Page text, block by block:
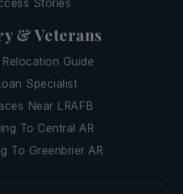
& Veterans
Guide
Specialist
Near LRAFB
To Central AR
To Greenbrier AR